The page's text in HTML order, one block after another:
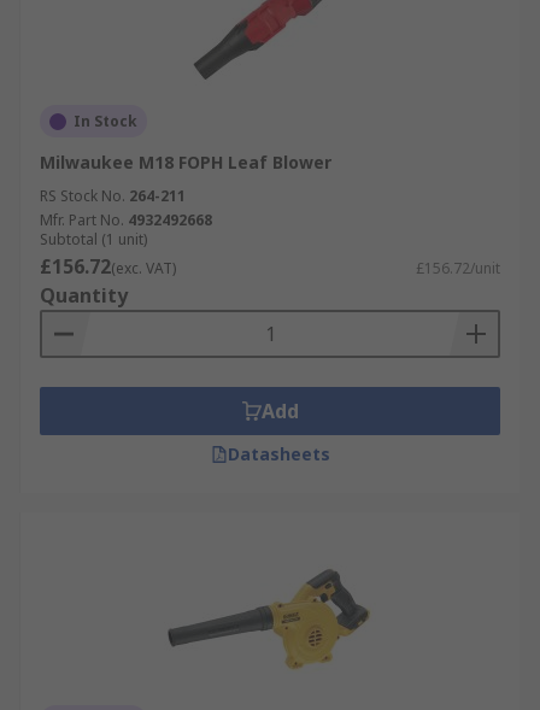
In Stock
Milwaukee M18 FOPH Leaf Blower
RS Stock No. 264-211
Mfr. Part No. 4932492668
Subtotal (1 unit)
£156.72(exc. VAT) £156.72/unit
Quantity
Add
Datasheets